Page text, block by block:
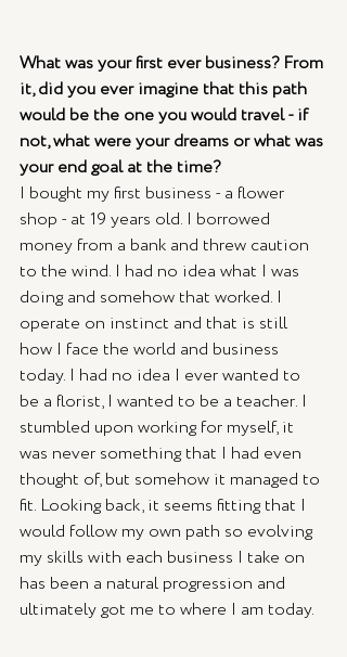
What was your first ever business? From
it, did you ever imagine that this path
would be the one you would travel - if
not, what were your dreams or what was
your end goal at the time?
I bought my first business - a flower
shop - at 19 years old. I borrowed
money from a bank and threw caution
to the wind. I had no idea what I was
doing and somehow that worked. I
operate on instinct and that is still
how I face the world and business
today. I had no idea I ever wanted to
be a florist, I wanted to be a teacher. I
stumbled upon working for myself, it
was never something that I had even
thought of, but somehow it managed to
fit. Looking back, it seems fitting that I
would follow my own path so evolving
my skills with each business I take on
has been a natural progression and
ultimately got me to where I am today.